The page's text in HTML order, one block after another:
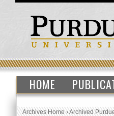
HOME
Archives Home›Archived